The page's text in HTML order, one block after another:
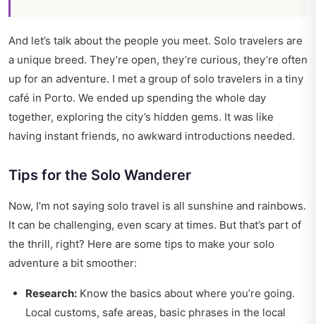
And let’s talk about the people you meet. Solo travelers are
a unique breed. They’re open, they’re curious, they’re often
up for an adventure. I met a group of solo travelers in a tiny
café in Porto. We ended up spending the whole day
together, exploring the city’s hidden gems. It was like
having instant friends, no awkward introductions needed.
Tips for the Solo Wanderer
Now, I’m not saying solo travel is all sunshine and rainbows.
It can be challenging, even scary at times. But that’s part of
the thrill, right? Here are some tips to make your solo
adventure a bit smoother:
Research: Know the basics about where you’re going.
Local customs, safe areas, basic phrases in the local